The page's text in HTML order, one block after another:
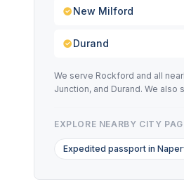
New Milford
Durand
We serve Rockford and all
Junction, and Durand. We
EXPLORE NEARBY CITY
Expedited passport in